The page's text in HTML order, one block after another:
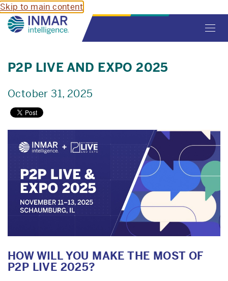
Skip to main content
P2P LIVE AND EXPO 2025
October 31, 2025
HOW WILL YOU MAKE THE MOST OF
P2P LIVE 2025?